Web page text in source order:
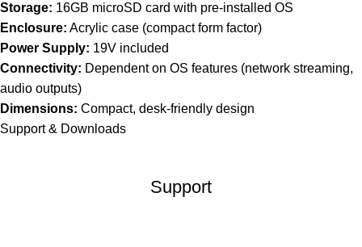
Storage: 16GB microSD card with pre-installed OS
Enclosure: Acrylic case (compact form factor)
Power Supply: 19V included
Connectivity: Dependent on OS features (network streaming,
audio outputs)
Dimensions: Compact, desk-friendly design
Support & Downloads
Support